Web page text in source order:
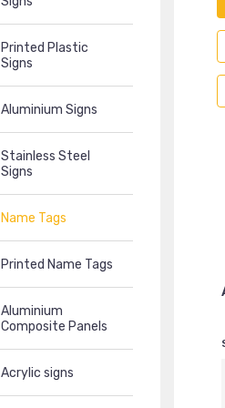
Printed Plastic
Signs
Aluminium Signs
Stainless Steel
Signs
Name Tags
Printed Name Tags
Aluminium
Composite Panels
Acrylic signs